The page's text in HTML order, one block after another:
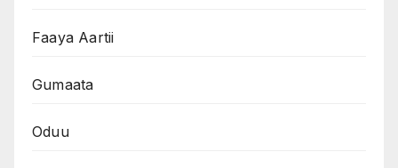
Faaya Aartii
Gumaata
Oduu